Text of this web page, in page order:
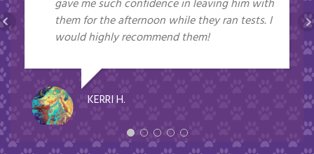
gave me such confidence in leaving him with
them for the afternoon while they ran tests. I
would highly recommend them!
KERRI H.